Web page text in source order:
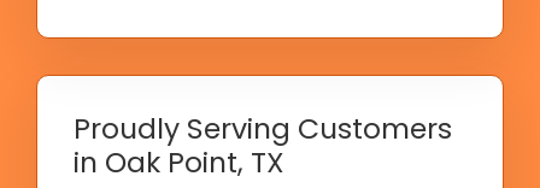
Proudly Serving Customers
in Oak Point, TX